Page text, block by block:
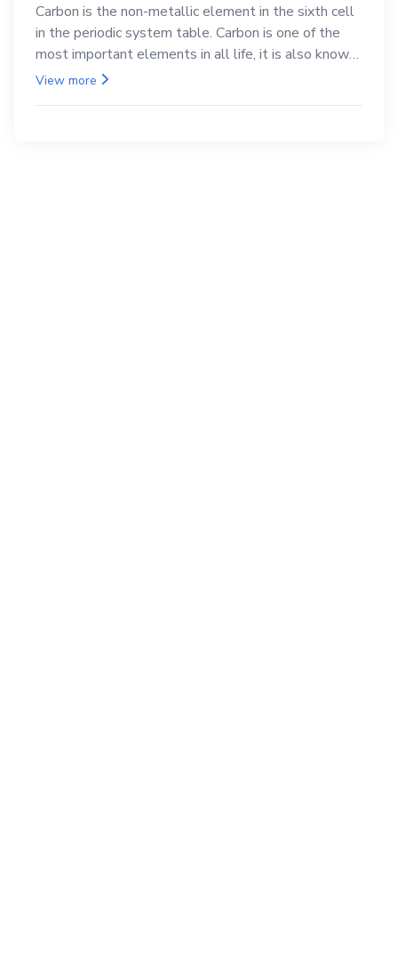
Carbon is the non-metallic element in the sixth cell
in the periodic system table. Carbon is one of the
most important elements in all life, it is also known
as the back.
View more